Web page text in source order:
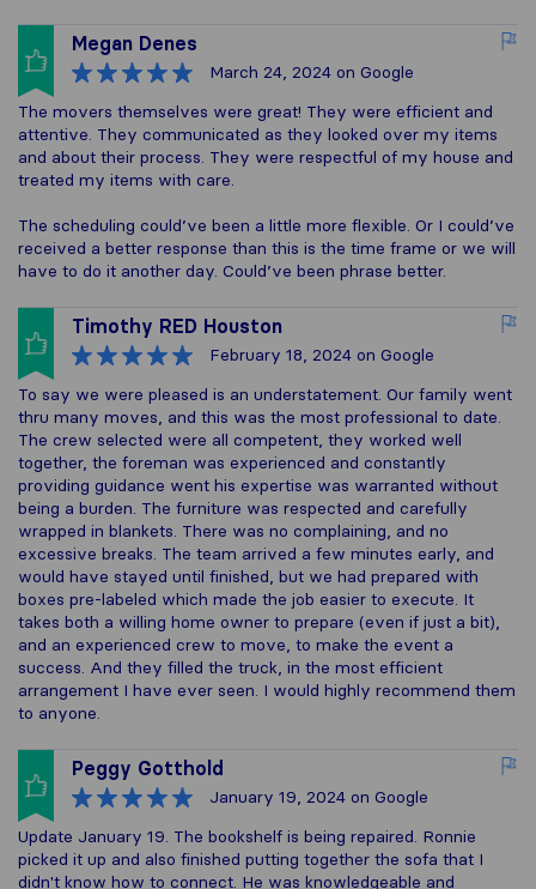
Megan Denes
March 24, 2024 on Google
The movers themselves were great! They were efficient and
attentive. They communicated as they looked over my items
and about their process. They were respectful of my house and
treated my items with care.
The scheduling could’ve been a little more flexible. Or I could’ve
received a better response than this is the time frame or we will
have to do it another day. Could’ve been phrase better.
Timothy RED Houston
February 18, 2024 on Google
To say we were pleased is an understatement. Our family went
thru many moves, and this was the most professional to date.
The crew selected were all competent, they worked well
together, the foreman was experienced and constantly
providing guidance went his expertise was warranted without
being a burden. The furniture was respected and carefully
wrapped in blankets. There was no complaining, and no
excessive breaks. The team arrived a few minutes early, and
would have stayed until finished, but we had prepared with
boxes pre-labeled which made the job easier to execute. It
takes both a willing home owner to prepare (even if just a bit),
and an experienced crew to move, to make the event a
success. And they filled the truck, in the most efficient
arrangement I have ever seen. I would highly recommend them
to anyone.
Peggy Gotthold
January 19, 2024 on Google
Update January 19. The bookshelf is being repaired. Ronnie
picked it up and also finished putting together the sofa that I
didn't know how to connect. He was knowledgeable and